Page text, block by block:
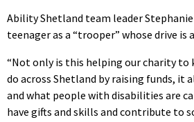
Ability Shetland team leader
teenager as a “trooper” whose drive is
“Not only is this helping our charity to
do across Shetland by raising funds,
and what people with disabilities are
have gifts and skills and contribute to